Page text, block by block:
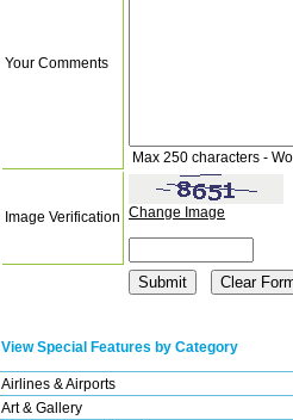
Your Comments
Max 250 characters -
Image Verification Change Image
View Special Features by Category
Airlines & Airports
Art & Gallery